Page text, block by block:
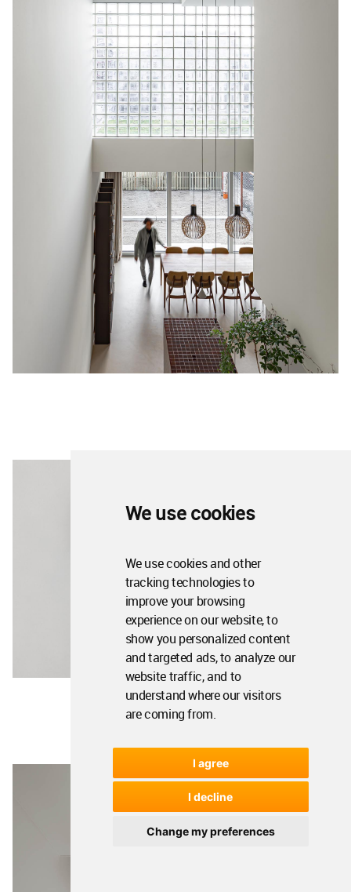
We use cookies
We use cookies and other
tracking technologies to
improve your browsing
experience on our website, to
show you personalized content
and targeted ads, to analyze our
website traffic, and to
understand where our visitors
are coming from.
I agree
I decline
Change my preferences